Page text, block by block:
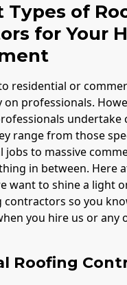
Types of
for Your
residential or
professionals.
undertake
range from those
jobs to massive
in between. Here
want to shine a light
so you
you hire us or any
Roofing